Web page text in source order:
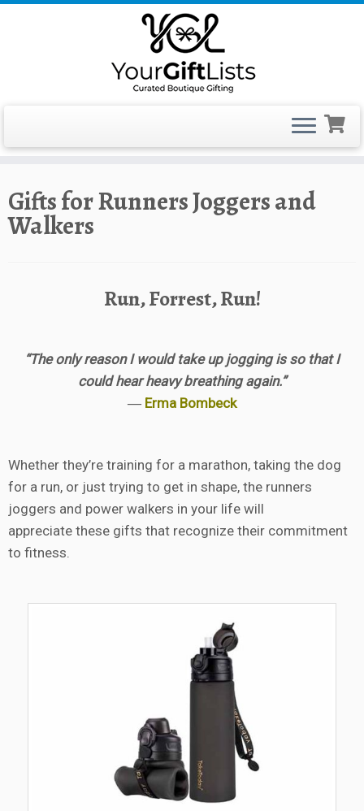
to
content
Gifts for Runners Joggers and
Walkers
Run, Forrest, Run!
“The only reason I would take up jogging is so that I
could hear heavy breathing again.”
― Erma Bombeck
Whether they’re training for a marathon, taking the dog
for a run, or just trying to get in shape, the runners
joggers and power walkers in your life will
appreciate these gifts that recognize their commitment
to fitness.